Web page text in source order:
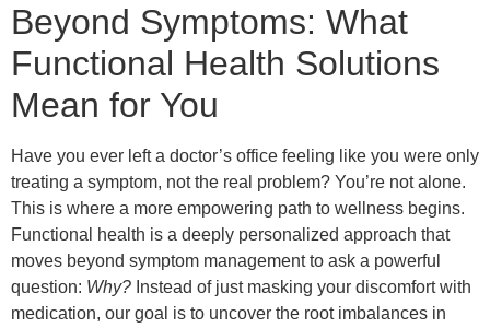
Beyond Symptoms: What
Functional Health Solutions
Mean for You
Have you ever left a doctor’s office feeling like you were only
treating a symptom, not the real problem? You’re not alone.
This is where a more empowering path to wellness begins.
Functional health is a deeply personalized approach that
moves beyond symptom management to ask a powerful
question: Why? Instead of just masking your discomfort with
medication, our goal is to uncover the root imbalances in